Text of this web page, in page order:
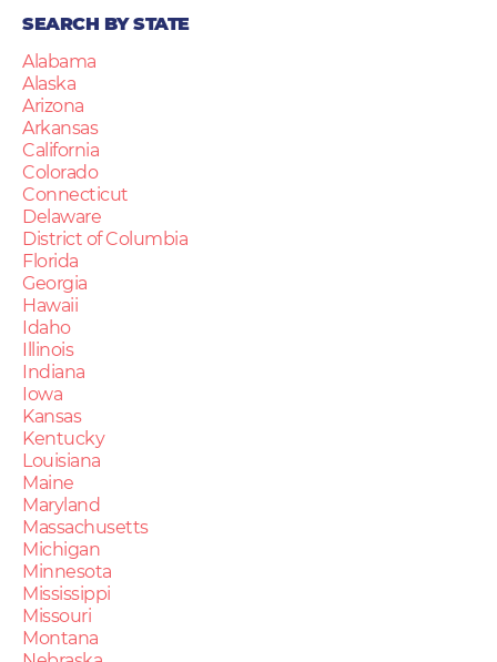
SEARCH BY STATE
Alabama
Alaska
Arizona
Arkansas
California
Colorado
Connecticut
Delaware
District of Columbia
Florida
Georgia
Hawaii
Idaho
Illinois
Indiana
Iowa
Kansas
Kentucky
Louisiana
Maine
Maryland
Massachusetts
Michigan
Minnesota
Mississippi
Missouri
Montana